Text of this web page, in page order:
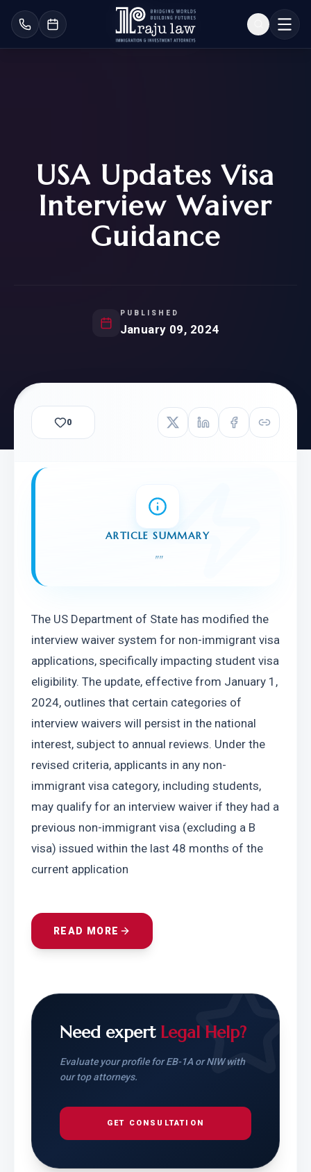
USA Updates Visa
Interview Waiver
Guidance
PUBLISHED
January 09, 2024
0
ARTICLE SUMMARY
""
The US Department of State has modified the
interview waiver system for non-immigrant visa
applications, specifically impacting student visa
eligibility. The update, effective from January 1,
2024, outlines that certain categories of
interview waivers will persist in the national
interest, subject to annual reviews. Under the
revised criteria, applicants in any non-
immigrant visa category, including students,
may qualify for an interview waiver if they had a
previous non-immigrant visa (excluding a B
visa) issued within the last 48 months of the
current application
READ MORE
Need expert Legal Help?
Evaluate your profile for EB-1A or NIW with
our top attorneys.
GET CONSULTATION